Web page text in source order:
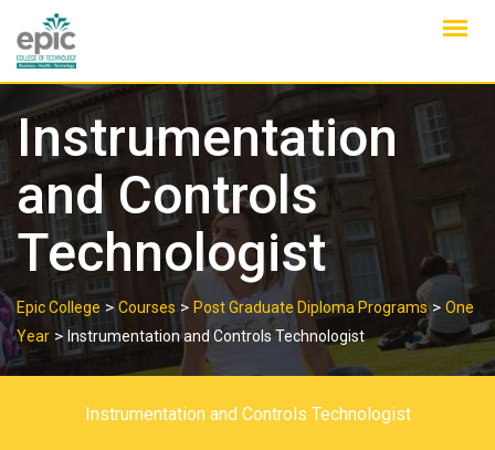
content
Instrumentation
and Controls
Technologist
Epic College > Courses > Post Graduate Diploma Programs> One
Year > Instrumentation and Controls Technologist
Instrumentation and Controls Technologist